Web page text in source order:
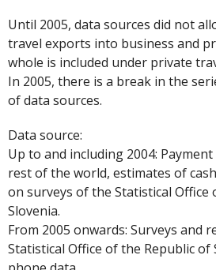
Until 2005, data sources did not
travel exports into business and
whole is included under private
In 2005, there is a break in the
of data sources.
Data source:
Up to and including 2004:
rest of the world, estimates of
on surveys of the Statistical Office
Slovenia.
From 2005 onwards: Surveys and
Statistical Office of the Republic of